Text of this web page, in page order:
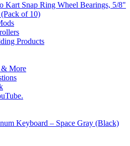
Kart Snap Ring Wheel Bearings, 5/8"
of 10)
Products
& More
Keyboard – Space Gray (Black)